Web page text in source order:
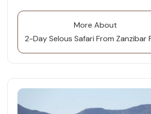
More About
2-Day Selous Safari From Zanzibar